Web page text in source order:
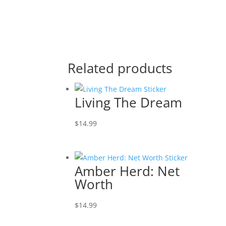
Related products
Living The Dream
$14.99
Amber Herd: Net
Worth
$14.99